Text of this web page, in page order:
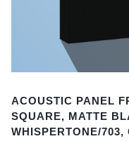
1
of
ACOUSTIC PANEL
SQUARE, MATTE
WHISPERTONE/